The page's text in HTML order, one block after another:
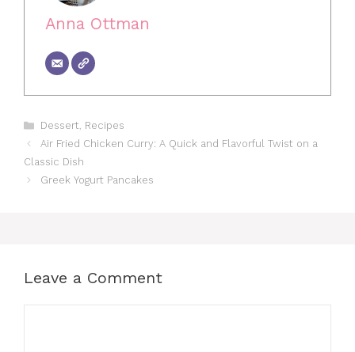
Anna Ottman
Categories
Dessert, Recipes
Air Fried Chicken Curry: A Quick and Flavorful Twist on a
Classic Dish
Greek Yogurt Pancakes
Leave a Comment